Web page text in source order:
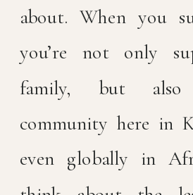
about. When you
you’re not only
family, but
community here in
even globally in